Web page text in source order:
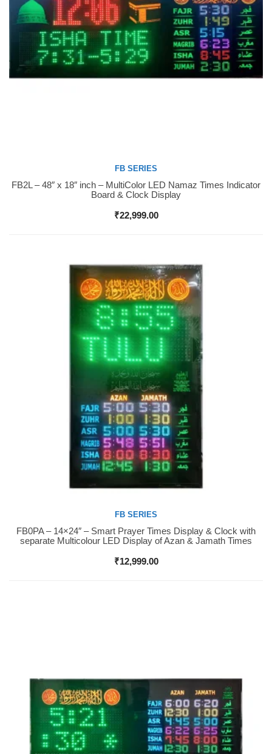
Buy Now
FB SERIES
FB2L – 48″ x 18″ inch – MultiColor LED Namaz Times Indicator
Board & Clock Display
₹22,999.00
Buy Now
FB SERIES
FB0PA – 14×24″ – Smart Prayer Times Display & Clock with
separate Multicolour LED Display of Azan & Jamath Times
₹12,999.00